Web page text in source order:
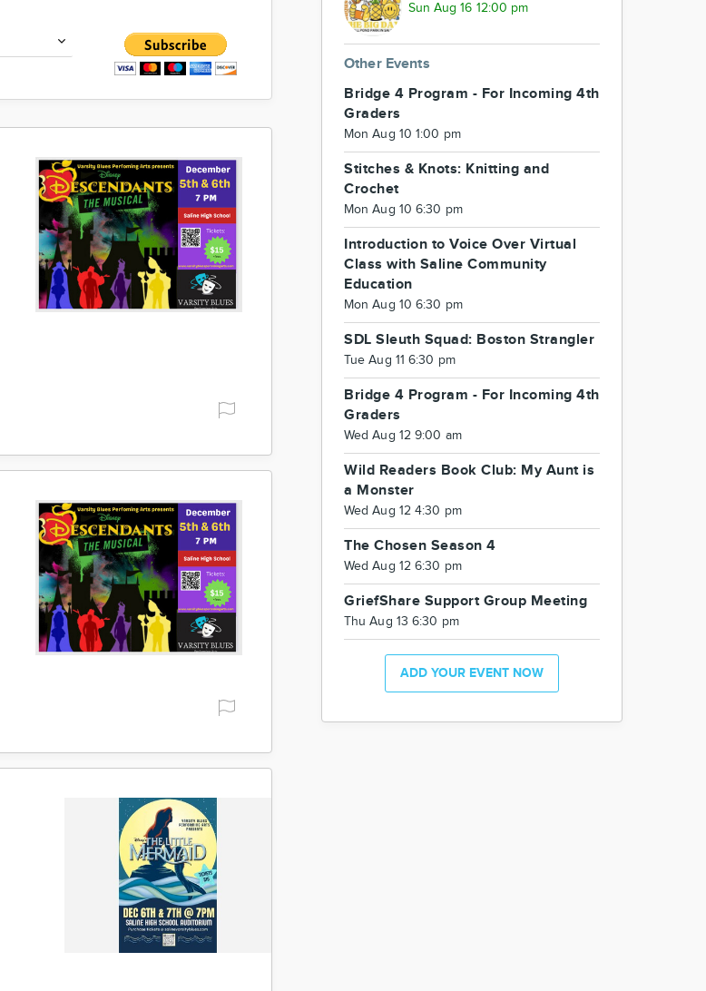
Sun Aug 16 12:00 pm
Other Events
Bridge 4 Program - For Incoming 4th
Graders
Mon Aug 10 1:00 pm
Stitches & Knots: Knitting and
Crochet
Mon Aug 10 6:30 pm
Introduction to Voice Over Virtual
Class with Saline Community
Education
Mon Aug 10 6:30 pm
SDL Sleuth Squad: Boston Strangler
Tue Aug 11 6:30 pm
Bridge 4 Program - For Incoming 4th
Graders
Wed Aug 12 9:00 am
Wild Readers Book Club: My Aunt is
a Monster
Wed Aug 12 4:30 pm
The Chosen Season 4
Wed Aug 12 6:30 pm
GriefShare Support Group Meeting
Thu Aug 13 6:30 pm
ADD YOUR EVENT NOW